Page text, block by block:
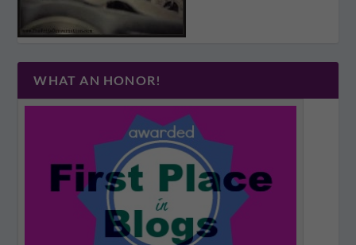
WHAT AN HONOR!